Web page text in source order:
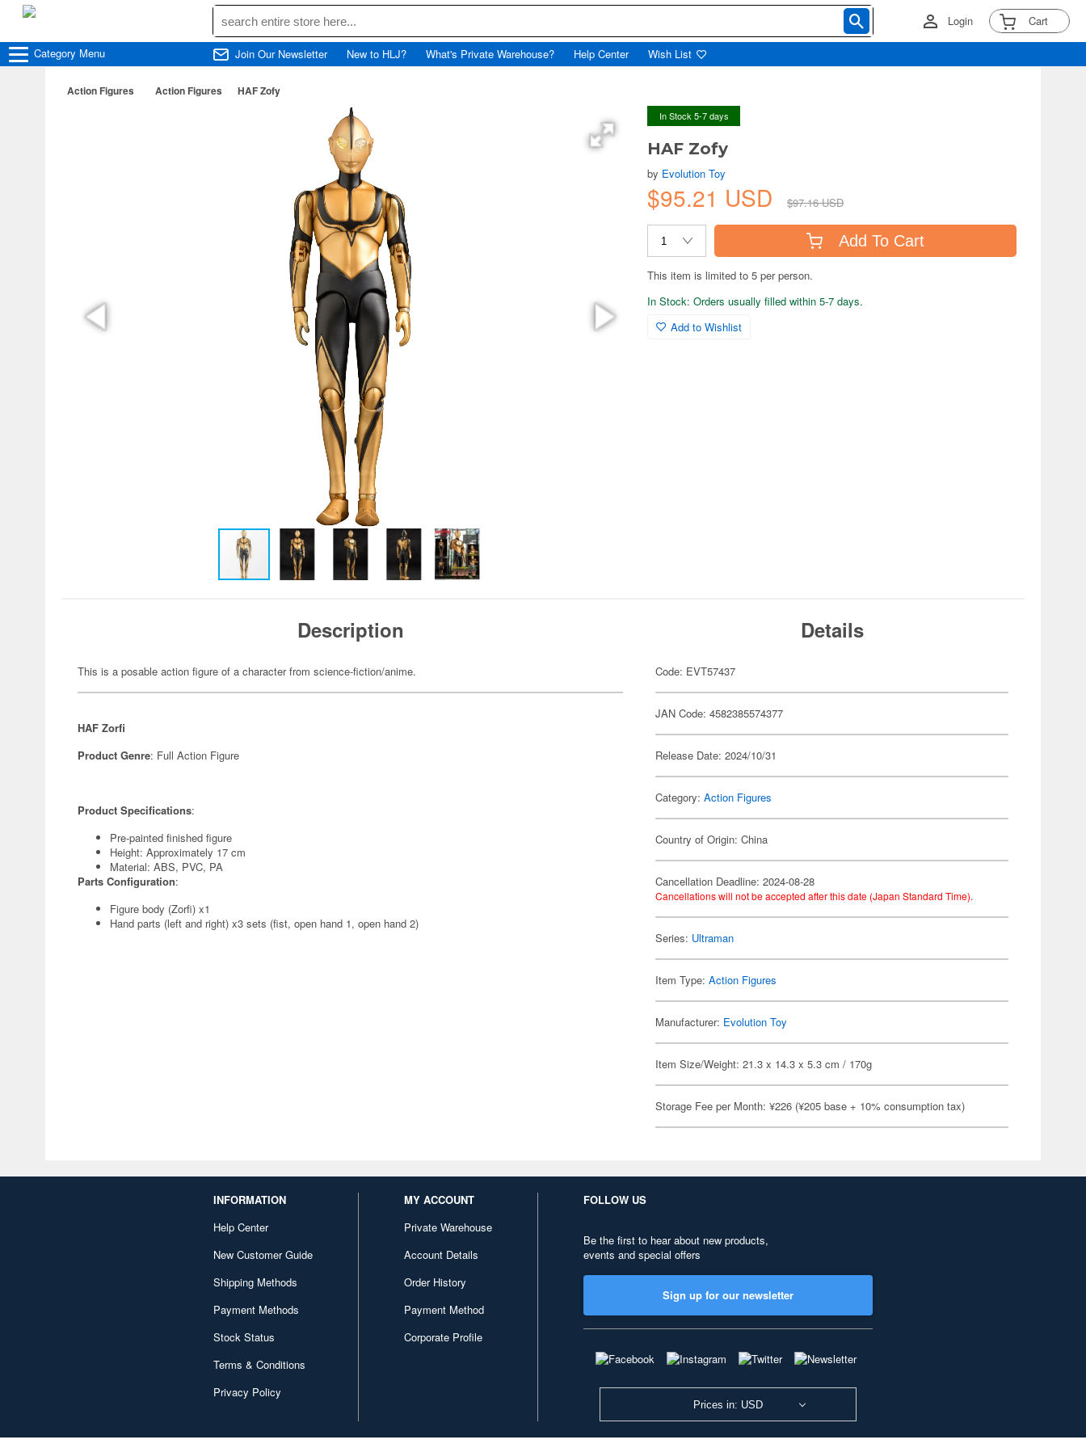
Login Cart
Category Menu Join Our Newsletter New to HLJ? What's Private Warehouse? Help Center Wish List
Action Figures Action Figures HAF Zofy
In Stock 5-7 days
HAF Zofy
by Evolution Toy
$95.21 USD $97.16 USD
Add To Cart
This item is limited to 5 per person.
In Stock: Orders usually filled within 5-7 days.
Add to Wishlist
Description
This is a posable action figure of a character from science-fiction/anime.
HAF Zorfi
Product Genre: Full Action Figure
Product Specifications:
Pre-painted finished figure
Height: Approximately 17 cm
Material: ABS, PVC, PA
Parts Configuration:
Figure body (Zorfi) x1
Hand parts (left and right) x3 sets (fist, open hand 1, open hand 2)
Details
Code: EVT57437
JAN Code: 4582385574377
Release Date: 2024/10/31
Category:Action Figures
Country of Origin: China
Cancellation Deadline: 2024-08-28
Cancellations will not be accepted after this date (Japan Standard Time).
Series: Ultraman
Item Type:Action Figures
Manufacturer: Evolution Toy
Item Size/Weight: 21.3 x 14.3 x 5.3 cm / 170g
Storage Fee per Month: ¥226 (¥205 base + 10% consumption tax)
INFORMATION
Help Center
New Customer Guide
Shipping Methods
Payment Methods
Stock Status
Terms & Conditions
Privacy Policy
MY ACCOUNT
Private Warehouse
Account Details
Order History
Payment Method
Corporate Profile
FOLLOW US
Be the first to hear about new products,
events and special offers
Sign up for our newsletter
Prices in: USD